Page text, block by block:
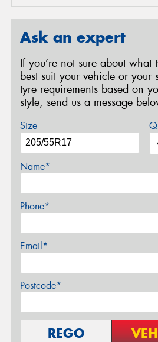
Ask an expert
If you’re not sure about what
best suit your vehicle or your
tyre requirements based on
style, send us a message
Size
Name*
Phone*
Email*
Postcode*
REGO